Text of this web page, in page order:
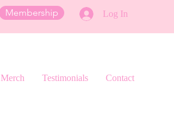
Membership Log In
Merch Testimonials Contact